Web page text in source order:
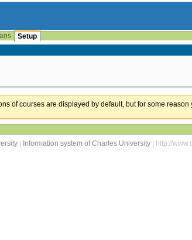
Setup
of courses are displayed by default, but for some
Information system of Charles University | http://